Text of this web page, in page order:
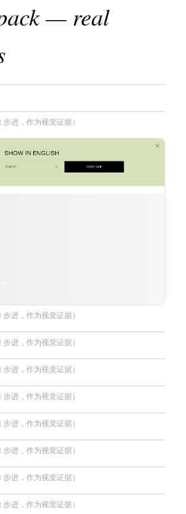
— real
进，作为视觉证据）
进，作为视觉证据）
进，作为视觉证据）